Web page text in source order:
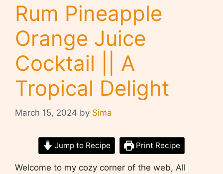
Rum Pineapple
Orange Juice
Cocktail || A
Tropical Delight
March 15, 2024 by Sima
Jump to Recipe Print Recipe
Welcome to my cozy corner of the web, All